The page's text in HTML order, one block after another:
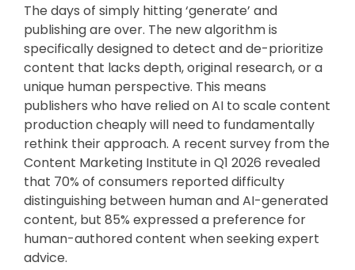
The days of simply hitting ‘generate’ and
publishing are over. The new algorithm is
specifically designed to detect and de-prioritize
content that lacks depth, original research, or a
unique human perspective. This means
publishers who have relied on AI to scale content
production cheaply will need to fundamentally
rethink their approach. A recent survey from the
Content Marketing Institute in Q1 2026 revealed
that 70% of consumers reported difficulty
distinguishing between human and AI-generated
content, but 85% expressed a preference for
human-authored content when seeking expert
advice.